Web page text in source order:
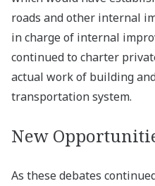
roads and other internal
in charge of internal
continued to charter
actual work of building
transportation system.
New
As these debates